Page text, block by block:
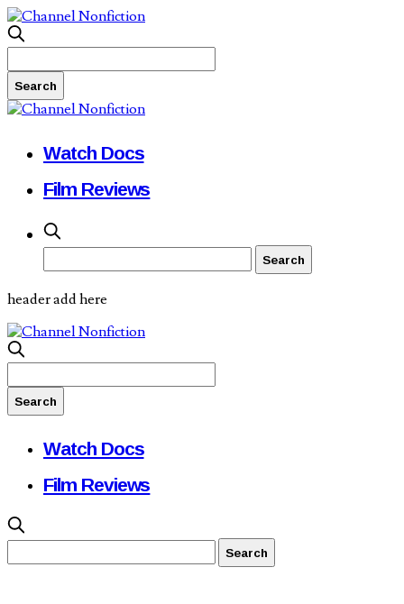
Watch Docs
Film Reviews
header add here
Watch Docs
Film Reviews